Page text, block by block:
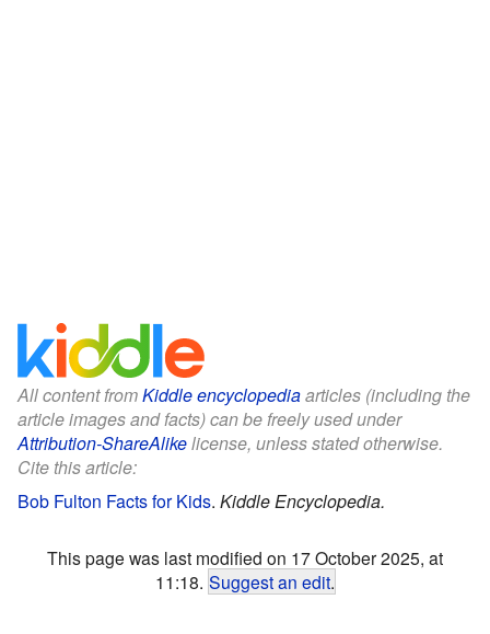
All content fromKiddle encyclopediaarticles (including the
article images and facts) can be freely used under
Attribution-ShareAlikelicense, unless stated otherwise.
Cite this article:
Bob Fulton Facts for Kids. Kiddle Encyclopedia.
This page was last modified on 17 October 2025, at
11:18. Suggest an edit.